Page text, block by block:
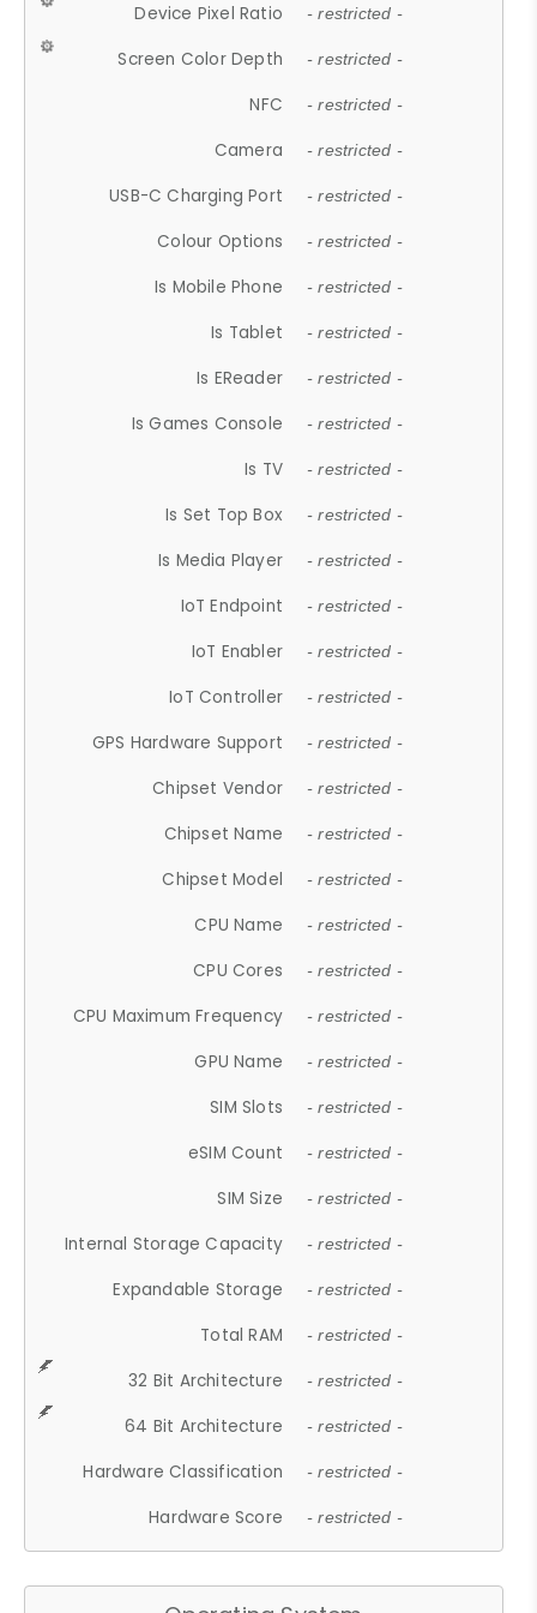
Device Pixel Ratio - restricted -
Screen Color Depth - restricted -
NFC - restricted -
Camera - restricted -
USB-C Charging Port - restricted -
Colour Options - restricted -
Is Mobile Phone - restricted -
Is Tablet - restricted -
Is EReader - restricted -
Is Games Console - restricted -
Is TV - restricted -
Is Set Top Box - restricted -
Is Media Player - restricted -
IoT Endpoint - restricted -
IoT Enabler - restricted -
IoT Controller - restricted -
GPS Hardware Support - restricted -
Chipset Vendor - restricted -
Chipset Name - restricted -
Chipset Model - restricted -
CPU Name - restricted -
CPU Cores - restricted -
CPU Maximum Frequency - restricted -
GPU Name - restricted -
SIM Slots - restricted -
eSIM Count - restricted -
SIM Size - restricted -
Internal Storage Capacity - restricted -
Expandable Storage - restricted -
Total RAM - restricted -
32 Bit Architecture - restricted -
64 Bit Architecture - restricted -
Hardware Classification - restricted -
Hardware Score - restricted -